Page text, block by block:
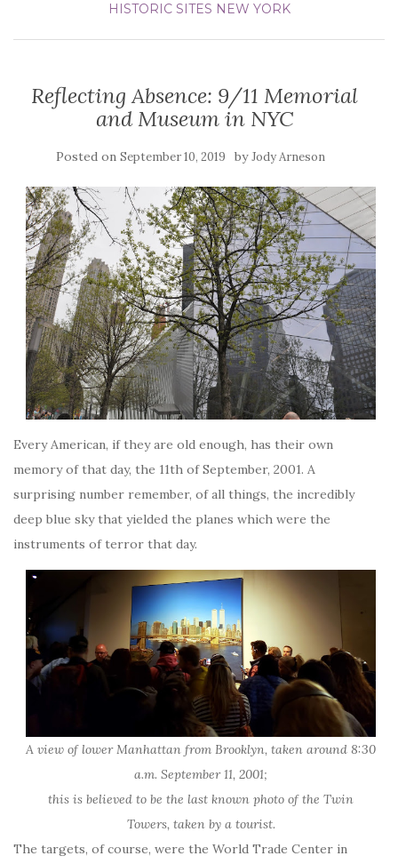
HISTORIC SITES NEW YORK
Reflecting Absence: 9/11 Memorial
and Museum in NYC
Posted on September 10, 2019 byJody Arneson
Every American, if they are old enough, has their own
memory of that day, the 11th of September, 2001. A
surprising number remember, of all things, the incredibly
deep blue sky that yielded the planes which were the
instruments of terror that day.
A view of lower Manhattan from Brooklyn, taken around 8:30
a.m. September 11, 2001;
this is believed to be the last known photo of the Twin
Towers, taken by a tourist.
The targets, of course, were the World Trade Center in